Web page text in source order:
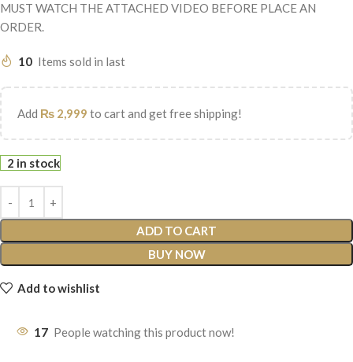
MUST WATCH THE ATTACHED VIDEO BEFORE PLACE AN
ORDER.
10 Items sold in last
Add ₨ 2,999 to cart and get free shipping!
2 in stock
ADD TO CART
BUY NOW
Add to wishlist
17 People watching this product now!